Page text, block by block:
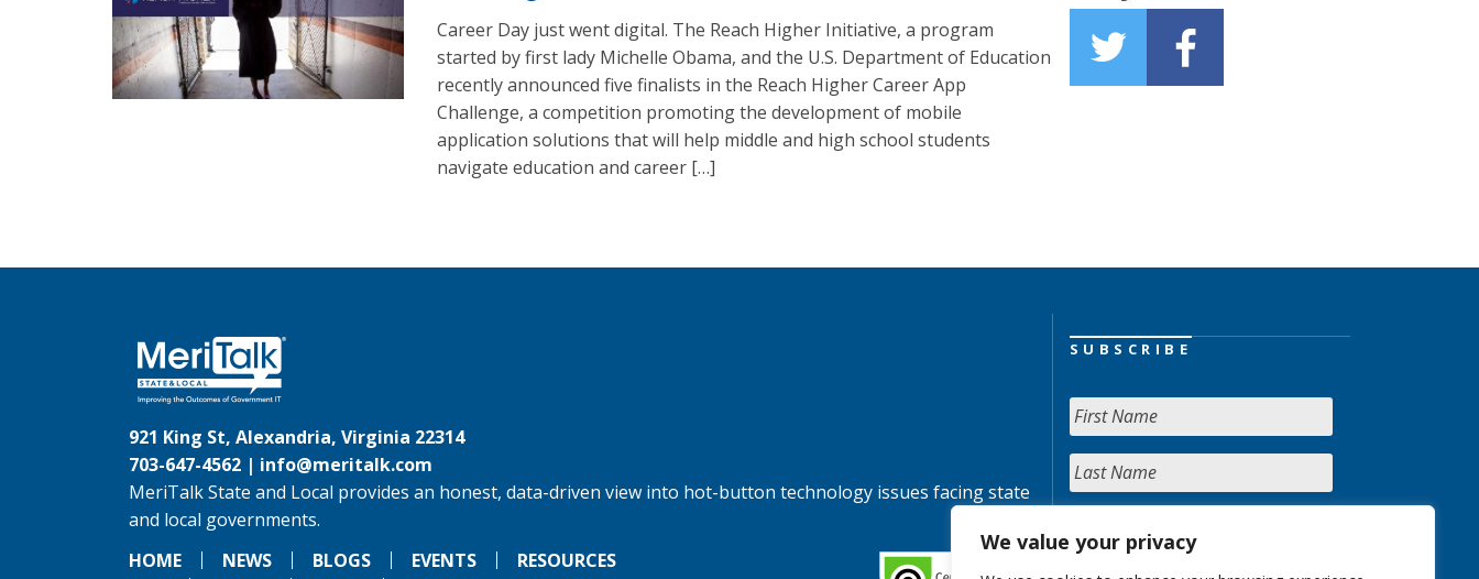
We value your privacy
Career Day just went digital. The Reach Higher Initiative, a program
started by first lady Michelle Obama, and the U.S. Department of Education
recently announced five finalists in the Reach Higher Career App
Challenge, a competition promoting the development of mobile
application solutions that will help middle and high school students
navigate education and career […]
921 King St, Alexandria, Virginia 22314
703-647-4562 | info@meritalk.com
MeriTalk State and Local provides an honest, data-driven view into hot-button technology issues facing state
and local governments.
HOME
NEWS BLOGS EVENTS RESOURCES
SUBSCRIBE